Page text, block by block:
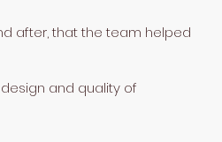
after, that the team helped
and quality of